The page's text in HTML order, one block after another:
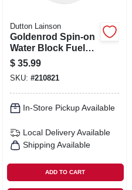
Dutton Lainson
Goldenrod Spin-on
Water Block Fuel
Filter
$ 35.99
SKU: #210821
In-Store Pickup Available
Local Delivery Available
Shipping Available
ADD TO CART